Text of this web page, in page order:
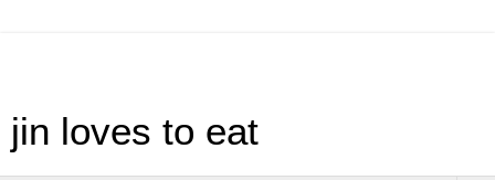
jin loves to eat